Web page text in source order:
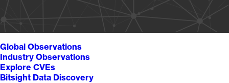
Global Observations
Industry Observations
Explore CVEs
Bitsight Data Discovery